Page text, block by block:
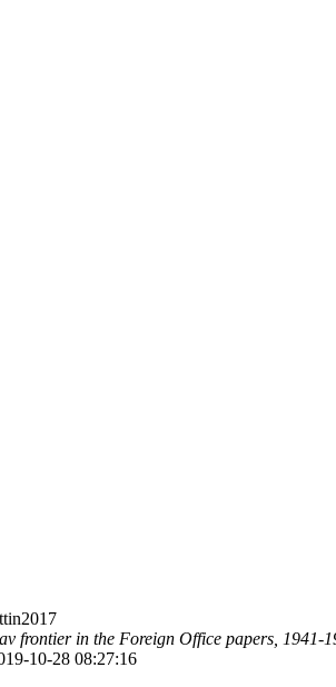
frontier in the Foreign Office papers, 1941-
10-28 08:27:16